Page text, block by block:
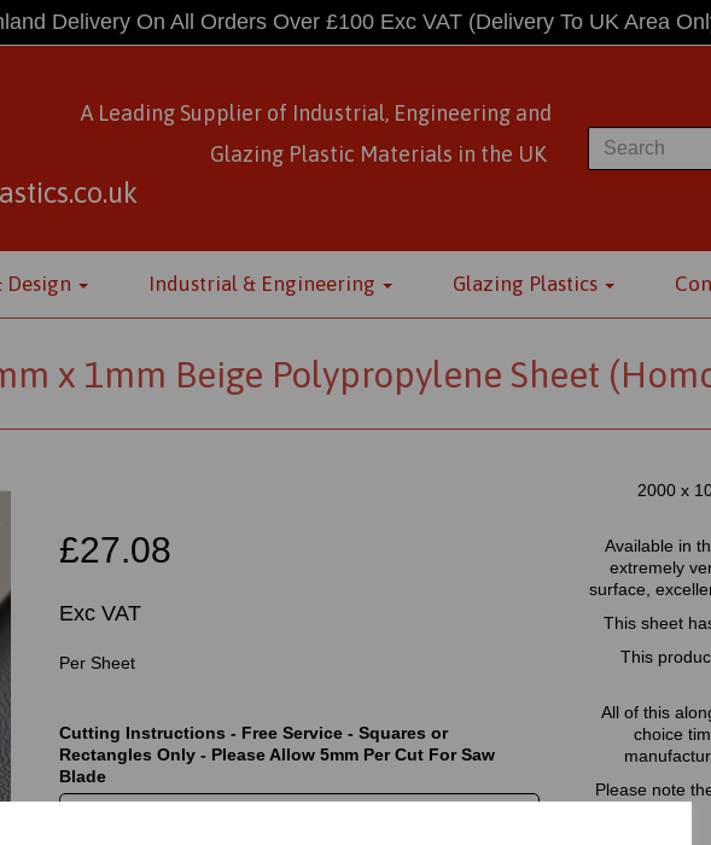
Delivery On All Orders Over £100 Exc VAT (Delivery To UK Area
A Leading Supplier of Industrial, Engineering and
Glazing Plastic Materials in the UK
Design Industrial & Engineering Glazing Plastics
x 1mm Beige Polypropylene Sheet
£27.08
Exc VAT
Per Sheet
Cutting Instructions - Free Service - Squares or
Rectangles Only - Please Allow 5mm Per Cut For Saw
Blade
2000 x
Available in
extremely
surface,
This sheet
This
All of this
choice
Please note